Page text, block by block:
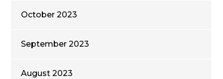
October 2023
September 2023
August 2023